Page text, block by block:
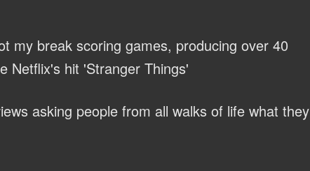
my break scoring games, producing over 40
Netflix's hit 'Stranger Things'
asking people from all walks of life what they